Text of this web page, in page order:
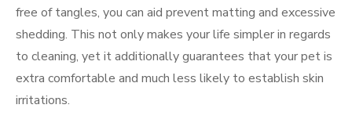
free of tangles, you can aid prevent matting and excessive
shedding. This not only makes your life simpler in regards
to cleaning, yet it additionally guarantees that your pet is
extra comfortable and much less likely to establish skin
irritations.